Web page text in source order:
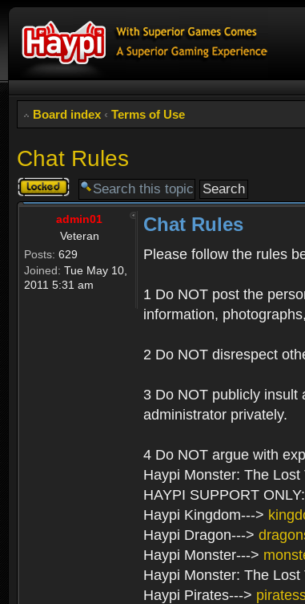
Board index ‹ Terms of Use
Chat Rules
Topic
locked
admin01
Veteran
Posts: 629
Joined: Tue May 10,
2011 5:31 am
Chat Rules
Please follow the rules
1 Do NOT post the
information,
2 Do NOT disrespect
3 Do NOT publicly insult
administrator privately.
4 Do NOT argue with
Haypi Monster: The
HAYPI SUPPORT ONLY:
Haypi Kingdom--->
Haypi Dragon--->
Haypi Monster--->
Haypi Monster: The Lost
Haypi Pirates--->